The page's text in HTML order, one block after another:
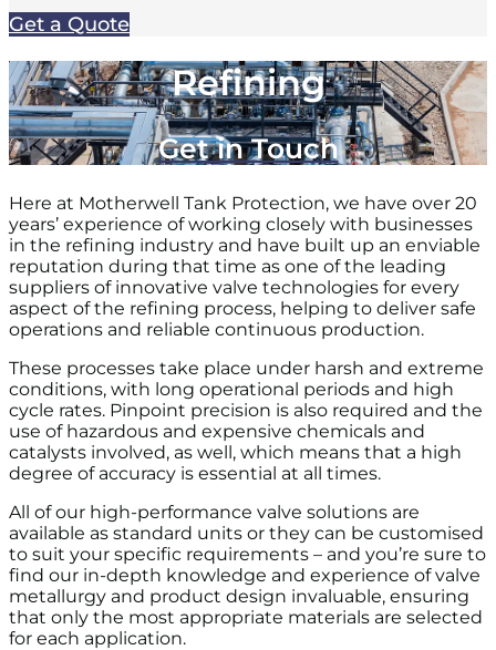
Get a Quote
Refining
Get in Touch
Here at Motherwell Tank Protection, we have over 20
years’ experience of working closely with businesses
in the refining industry and have built up an enviable
reputation during that time as one of the leading
suppliers of innovative valve technologies for every
aspect of the refining process, helping to deliver safe
operations and reliable continuous production.
These processes take place under harsh and extreme
conditions, with long operational periods and high
cycle rates. Pinpoint precision is also required and the
use of hazardous and expensive chemicals and
catalysts involved, as well, which means that a high
degree of accuracy is essential at all times.
All of our high-performance valve solutions are
available as standard units or they can be customised
to suit your specific requirements – and you’re sure to
find our in-depth knowledge and experience of valve
metallurgy and product design invaluable, ensuring
that only the most appropriate materials are selected
for each application.